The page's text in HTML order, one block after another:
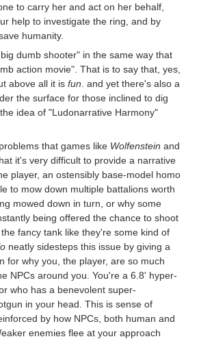
to carry her and act on her behalf,
help to investigate the ring, and by
humanity.
dumb shooter" in the same way that
action movie". That is to say that, yes,
above all it is fun . and yet there's also a
the surface for those inclined to dig
idea of "Ludonarrative Harmony"
that games like Wolfenstein and
it's very difficult to provide a narrative
player, an ostensibly base-model homo
to mow down multiple battalions worth
mowed down in turn, or why some
being offered the chance to shoot
fancy tank like they're some kind of
neatly sidesteps this issue by giving a
for why you, the player, are so much
NPCs around you. You're a 6.8' hyper-
who has a benevolent super-
in your head. This is sense of
by how NPCs, both human and
enemies flee at your approach